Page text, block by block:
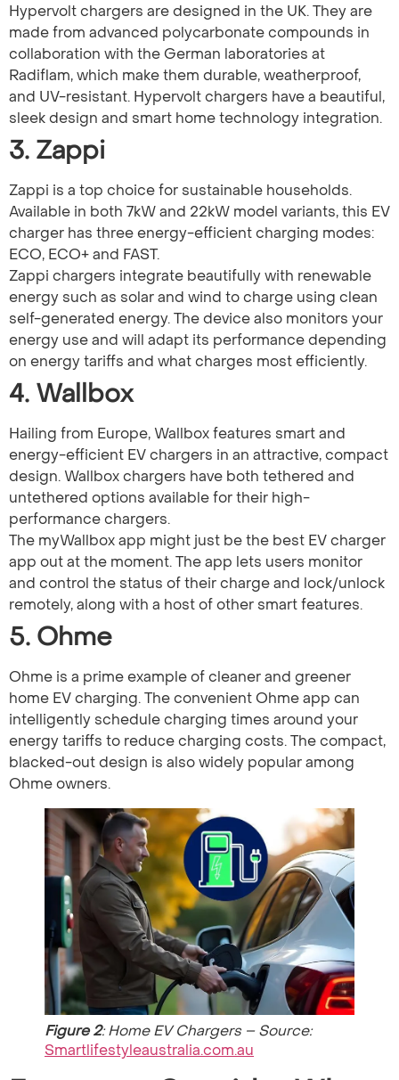
Hypervolt chargers are designed in the UK. They are
made from advanced polycarbonate compounds in
collaboration with the German laboratories at
Radiflam, which make them durable, weatherproof,
and UV-resistant. Hypervolt chargers have a beautiful,
sleek design and smart home technology integration.
3. Zappi
Zappi is a top choice for sustainable households.
Available in both 7kW and 22kW model variants, this EV
charger has three energy-efficient charging modes:
ECO, ECO+ and FAST.
Zappi chargers integrate beautifully with renewable
energy such as solar and wind to charge using clean
self-generated energy. The device also monitors your
energy use and will adapt its performance depending
on energy tariffs and what charges most efficiently.
4. Wallbox
Hailing from Europe, Wallbox features smart and
energy-efficient EV chargers in an attractive, compact
design. Wallbox chargers have both tethered and
untethered options available for their high-
performance chargers.
The myWallbox app might just be the best EV charger
app out at the moment. The app lets users monitor
and control the status of their charge and lock/unlock
remotely, along with a host of other smart features.
5. Ohme
Ohme is a prime example of cleaner and greener
home EV charging. The convenient Ohme app can
intelligently schedule charging times around your
energy tariffs to reduce charging costs. The compact,
blacked-out design is also widely popular among
Ohme owners.
Figure 2: Home EV Chargers – Source:
Smartlifestyleaustralia.com.au